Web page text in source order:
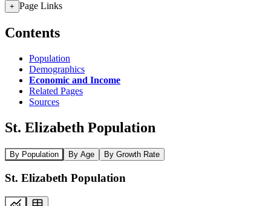
+ Page Links
Contents
Population
Demographics
Economic and Income
Related Pages
Sources
St. Elizabeth Population
By Population By Age By Growth Rate
St. Elizabeth Population